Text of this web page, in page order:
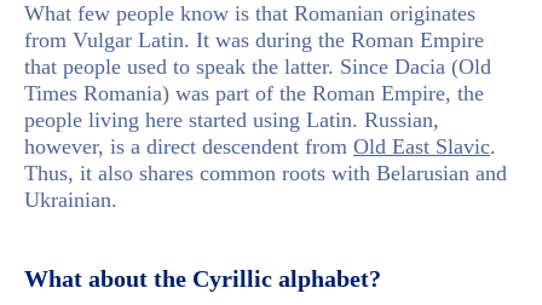
What few people know is that Romanian originates
from Vulgar Latin. It was during the Roman Empire
that people used to speak the latter. Since Dacia (Old
Times Romania) was part of the Roman Empire, the
people living here started using Latin. Russian,
however, is a direct descendent from Old East Slavic.
Thus, it also shares common roots with Belarusian and
Ukrainian.
What about the Cyrillic alphabet?